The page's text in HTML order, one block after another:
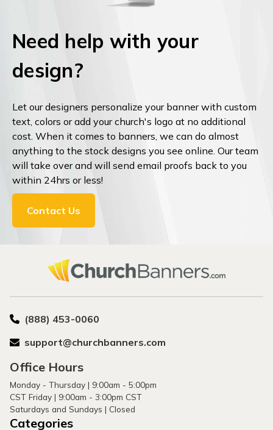
Need help with your
design?
Let our designers personalize your banner with custom
text, colors or add your church's logo at no additional
cost. When it comes to banners, we can do almost
anything to the stock designs you see online. Our team
will take over and will send email proofs back to you
within 24hrs or less!
Contact Us
(888) 453-0060
support@churchbanners.com
Office Hours
Monday - Thursday | 9:00am - 5:00pm
CST Friday | 9:00am - 3:00pm CST
Saturdays and Sundays | Closed
Categories